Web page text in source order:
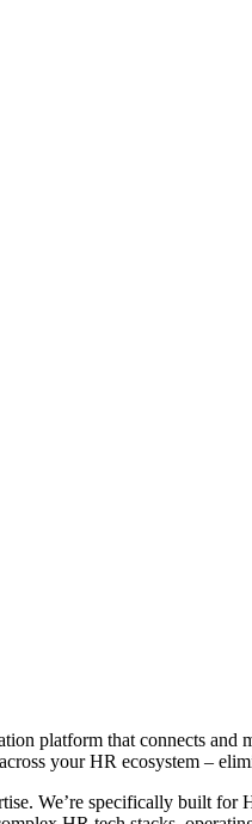
platform that connects
your HR ecosystem –
We’re specifically built